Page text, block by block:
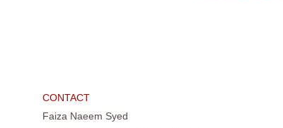
CONTACT
Faiza Naeem Syed